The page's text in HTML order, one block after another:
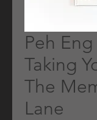
Peh
Taking
The
Lane